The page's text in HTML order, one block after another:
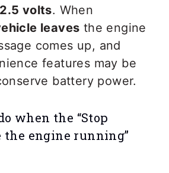
volts. When
leaves the engine
comes up, and
features may be
battery power.
when the “Stop
the engine running”